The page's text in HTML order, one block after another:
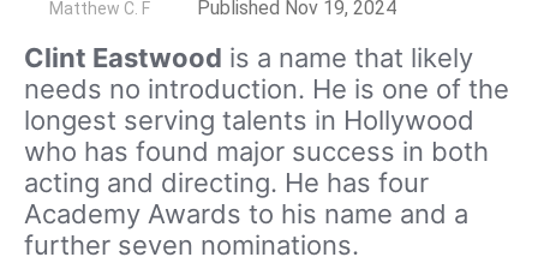
Matthew C. F Published Nov 19, 2024
Clint Eastwood is a name that likely
needs no introduction. He is one of the
longest serving talents in Hollywood
who has found major success in both
acting and directing. He has four
Academy Awards to his name and a
further seven nominations.